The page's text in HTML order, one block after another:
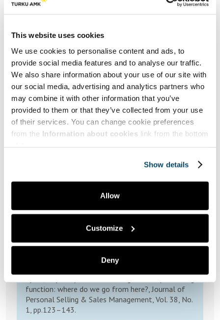
This website uses cookies
We use cookies to personalise content and ads, to
provide social media features and to analyse our traffic.
We also share information about your use of our site with
our social media, advertising and analytics partners who
may combine it with other information that you’ve
provided to them or that they’ve collected from your use
of their services. You can change cookie preferences
from the Information about cookies link from the bottom
Show details
Allow
Customize
Deny
Au, A.K.M. and Yeung, M.C.H. (2007) Selling
technology to Hong Kong manufacturers: an
empirical extension of the technology acceptance
model, International Journal of Technology
Marketing, Vol. 2, No. 3, pp.201–224.
Corsaro, D. and Maggioni, I. (2022) Sales
transformation: conceptual domain and
dimensions, Journal of Business & Industrial
Marketing, Vol. 37, No. 3, pp.686–703.
Fischer, H., Seidenstricker, S. and Poeppelbuss, J.
sales: a systematic literature review, Journal of
Personal Selling & Sales Management, Vol. 43, No.
The changing environment of selling and sales
management, Journal of Personal Selling & Sales
function: where do we go from here?, Journal of
Personal Selling & Sales Management, Vol. 38, No.
1, pp.123–143.